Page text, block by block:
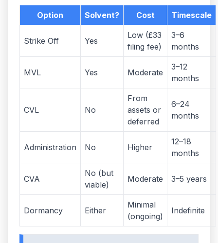
Option Solvent? Cost Timescale
Strike Off Yes
Low (£33
filing fee)
3–6
months
MVL Yes Moderate
3–12
months
CVL No
From
assets or
deferred
6–24
months
Administration No Higher
12–18
months
CVA
No (but
viable)
Moderate 3–5 years
Dormancy Either
Minimal
(ongoing)
Indefinite